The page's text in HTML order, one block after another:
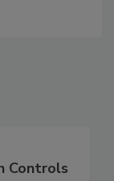
Controls